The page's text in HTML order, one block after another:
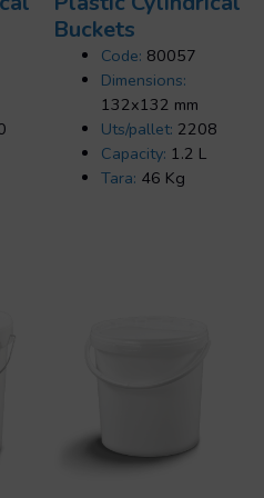
Buckets
Code: 80057
Dimensions:
132x132 mm
Uts/pallet: 2208
Capacity: 1.2 L
Tara: 46 Kg